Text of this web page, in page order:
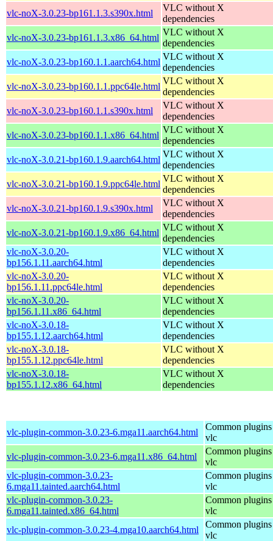
vlc-noX-3.0.23-bp161.1.3.s390x.html
VLC without X
dependencies
vlc-noX-3.0.23-bp161.1.3.x86_64.html
VLC without X
dependencies
vlc-noX-3.0.23-bp160.1.1.aarch64.html
VLC without X
dependencies
vlc-noX-3.0.23-bp160.1.1.ppc64le.html
VLC without X
dependencies
vlc-noX-3.0.23-bp160.1.1.s390x.html
VLC without X
dependencies
vlc-noX-3.0.23-bp160.1.1.x86_64.html
VLC without X
dependencies
vlc-noX-3.0.21-bp160.1.9.aarch64.html
VLC without X
dependencies
vlc-noX-3.0.21-bp160.1.9.ppc64le.html
VLC without X
dependencies
vlc-noX-3.0.21-bp160.1.9.s390x.html
VLC without X
dependencies
vlc-noX-3.0.21-bp160.1.9.x86_64.html
VLC without X
dependencies
vlc-noX-3.0.20-
bp156.1.11.aarch64.html
VLC without X
dependencies
vlc-noX-3.0.20-
bp156.1.11.ppc64le.html
VLC without X
dependencies
vlc-noX-3.0.20-
bp156.1.11.x86_64.html
VLC without X
dependencies
vlc-noX-3.0.18-
bp155.1.12.aarch64.html
VLC without X
dependencies
vlc-noX-3.0.18-
bp155.1.12.ppc64le.html
VLC without X
dependencies
vlc-noX-3.0.18-
bp155.1.12.x86_64.html
VLC without X
dependencies
vlc-plugin-common-3.0.23-6.mga11.aarch64.html
Common
vlc
vlc-plugin-common-3.0.23-6.mga11.x86_64.html
Common
vlc
vlc-plugin-common-3.0.23-
6.mga11.tainted.aarch64.html
Common
vlc
vlc-plugin-common-3.0.23-
6.mga11.tainted.x86_64.html
Common
vlc
vlc-plugin-common-3.0.23-4.mga10.aarch64.html
Common
vlc